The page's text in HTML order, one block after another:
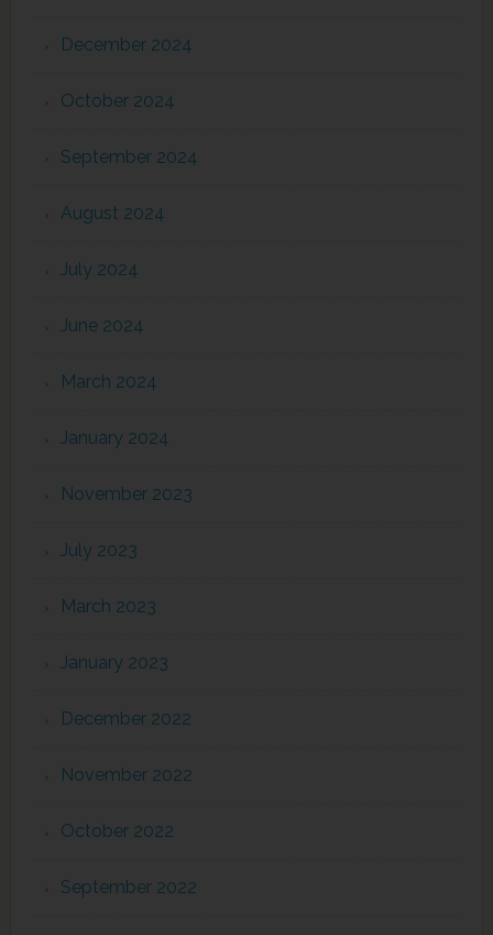
December 2024
October 2024
September 2024
August 2024
July 2024
June 2024
March 2024
January 2024
November 2023
July 2023
March 2023
January 2023
December 2022
November 2022
October 2022
September 2022